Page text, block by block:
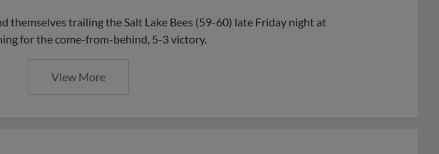
themselves trailing the Salt Lake Bees (59-60) late Friday night at
for the come-from-behind, 5-3 victory.
View More